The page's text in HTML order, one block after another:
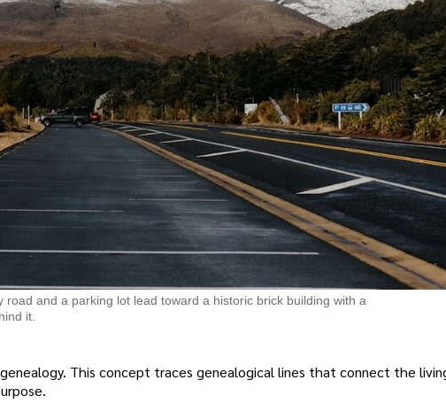
road and a parking lot lead toward a historic brick building with a
it.
This concept traces genealogical lines that connect the